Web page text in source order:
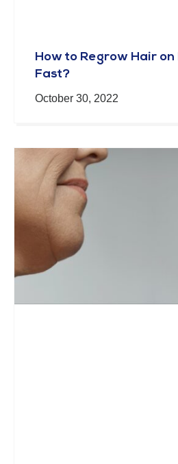
How to Regrow Hair on
Fast?
October 30, 2022